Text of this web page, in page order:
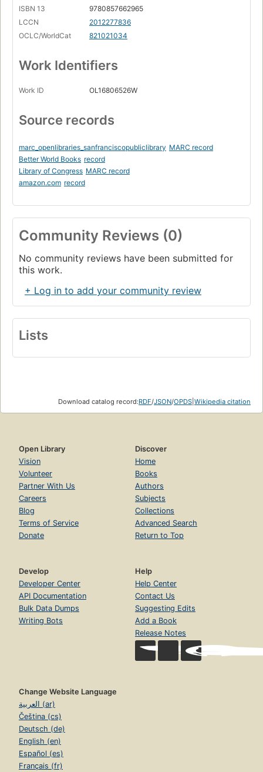
ISBN 13
9780857662965
LCCN
2012277836
OCLC/WorldCat
821021034
Work Identifiers
Work ID OL16806526W
Source records
marc_openlibraries_sanfranciscopubliclibrary MARC record
Better World Books record
Library of Congress MARC record
amazon.com record
Community Reviews (0)
No community reviews have been submitted for
this work.
+ Log in to add your community review
Lists
Download catalog record:RDF/JSON/OPDS Wikipedia citation
Open Library
Vision
Volunteer
Partner With Us
Careers
Blog
Terms of Service
Donate
Discover
Home
Books
Authors
Subjects
Collections
Advanced Search
Return to Top
Develop
Developer Center
API Documentation
Bulk Data Dumps
Writing Bots
Help
Help Center
Contact Us
Suggesting Edits
Add a Book
Release Notes
Change Website Language
العربية (ar)
Čeština (cs)
Deutsch (de)
English (en)
Español (es)
Français (fr)